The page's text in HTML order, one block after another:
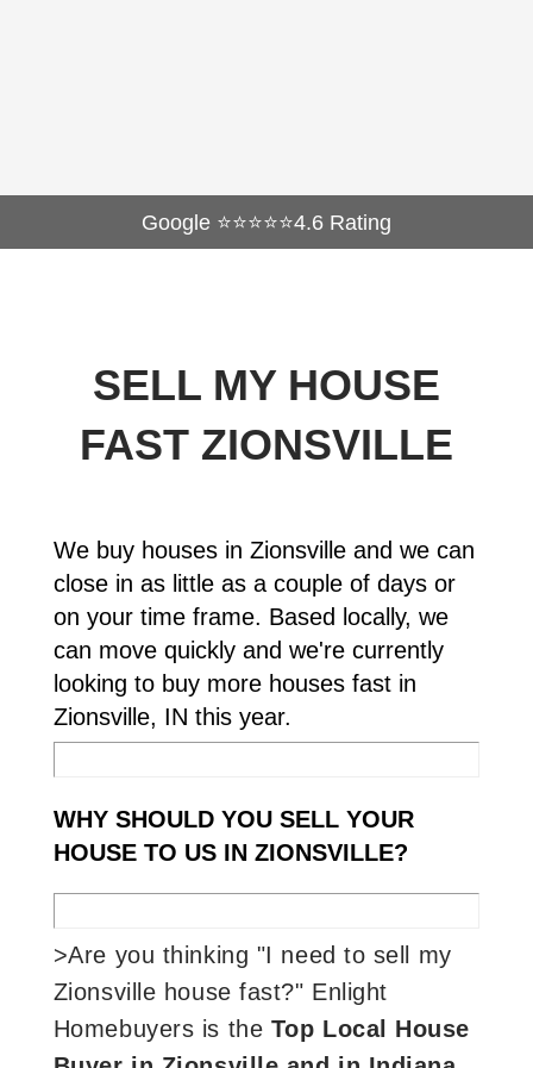
Google ⭐⭐⭐⭐⭐4.6 Rating
SELL MY HOUSE
FAST ZIONSVILLE
We buy houses in Zionsville and we can
close in as little as a couple of days or
on your time frame. Based locally, we
can move quickly and we're currently
looking to buy more houses fast in
Zionsville, IN this year.
WHY SHOULD YOU SELL YOUR
HOUSE TO US IN ZIONSVILLE?
>Are you thinking "I need to sell my
Zionsville house fast?" Enlight
Homebuyers is the Top Local House